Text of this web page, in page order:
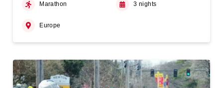
Marathon 3 nights
Europe